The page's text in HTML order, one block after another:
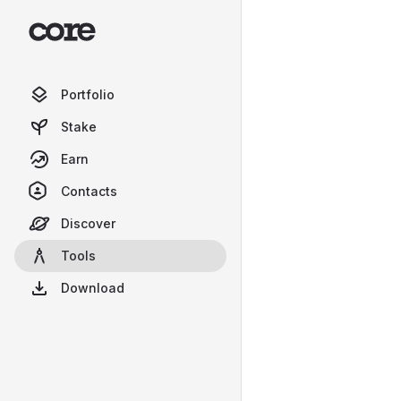
Portfolio
Stake
Earn
Contacts
Discover
Tools
Download